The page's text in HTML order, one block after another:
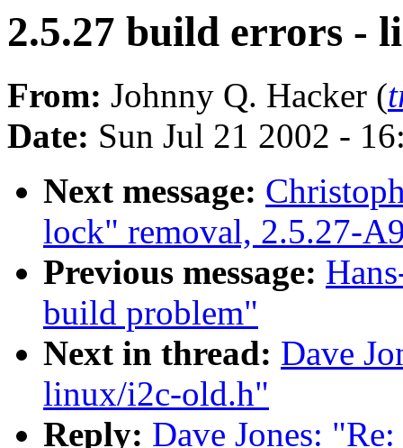
2.5.27 build errors -
From: Johnny Q. Hacker (
Date: Sun Jul 21 2002 -
Next message:
lock" removal, 2.5.27-
Previous message:
build problem"
Next in thread: Dave
linux/i2c-old.h"
Reply: Dave Jones: